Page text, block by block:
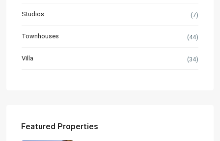
Studios (7)
Townhouses (44)
Villa (34)
Featured Properties